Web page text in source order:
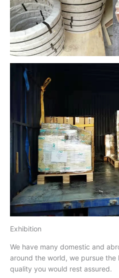
Exhibition
We have many domestic and
around the world, we pursue
quality you would rest assured.